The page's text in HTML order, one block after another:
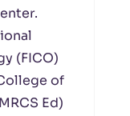
(FICO)
of
Ed)